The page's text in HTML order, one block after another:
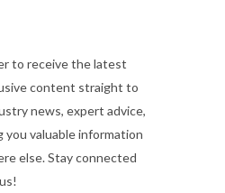
to receive the latest
content straight to
news, expert advice,
you valuable information
else. Stay connected